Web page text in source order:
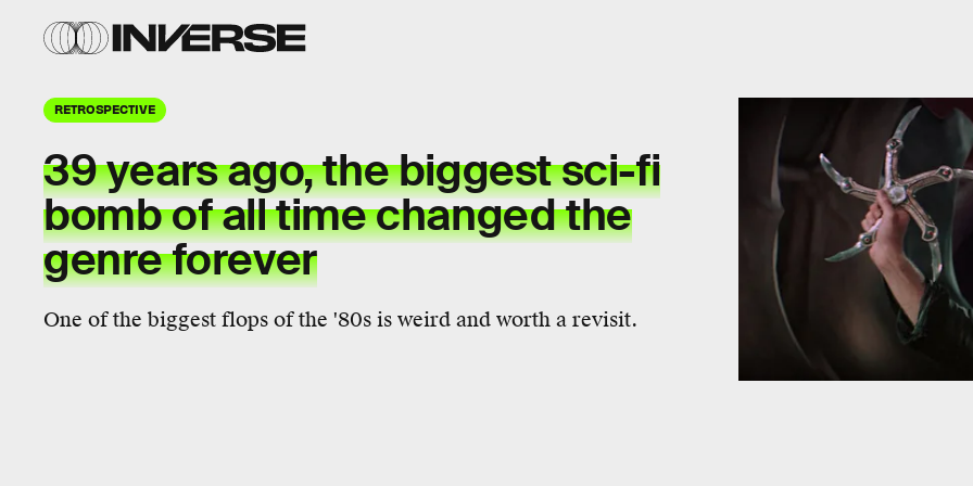
RETROSPECTIVE
39 years ago, the biggest sci-fi
bomb of all time changed the
genre forever
One of the biggest flops of the '80s is weird and worth a revisit.